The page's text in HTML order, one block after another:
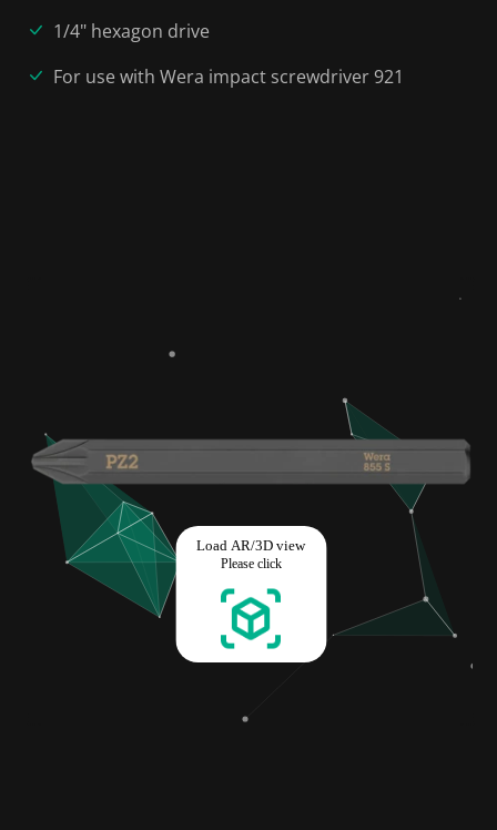
1/4" hexagon drive
For use with Wera impact screwdriver 921